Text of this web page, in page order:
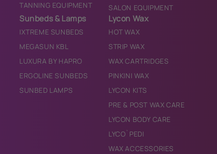
TANNING EQUIPMENT
SALON EQUIPMENT
Sunbeds & Lamps
IXTREME SUNBEDS
MEGASUN KBL
LUXURA BY HAPRO
ERGOLINE SUNBEDS
SUNBED LAMPS
Lycon Wax
HOT WAX
STRIP WAX
WAX CARTRIDGES
PINKINI WAX
LYCON KITS
PRE & POST WAX CARE
LYCON BODY CARE
LYCO`PEDI
WAX ACCESSORIES